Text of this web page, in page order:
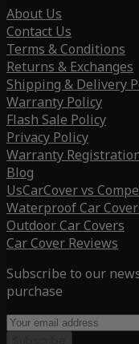
About Us
Contact Us
Terms & Conditions
Returns & Exchanges
Shipping & Delivery
Warranty Policy
Flash Sale Policy
Privacy Policy
Warranty
Blog
UsCarCover vs
Waterproof Car
Outdoor Car Covers
Car Cover Reviews
Subscribe to our
purchase